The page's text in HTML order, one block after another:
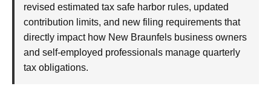
revised estimated tax safe harbor rules, updated
contribution limits, and new filing requirements that
directly impact how New Braunfels business owners
and self-employed professionals manage quarterly
tax obligations.